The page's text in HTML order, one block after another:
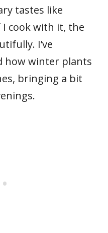
tastes like
cook with it, the
I’ve
how winter plants
bringing a bit